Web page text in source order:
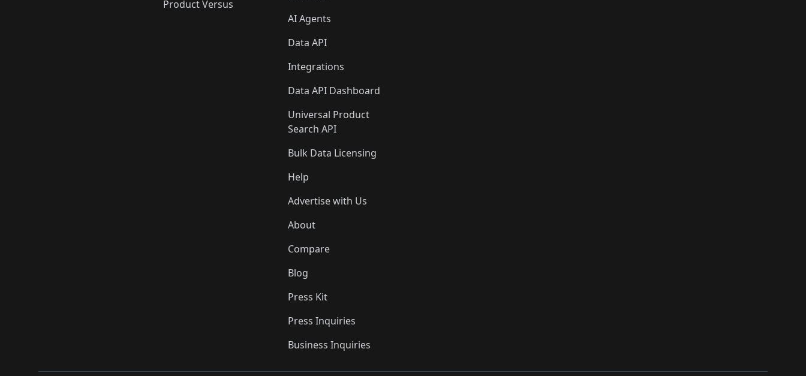
Product Versus
AI Agents
Data API
Integrations
Data API Dashboard
Universal Product
Search API
Bulk Data Licensing
Help
Advertise with Us
About
Compare
Blog
Press Kit
Press Inquiries
Business Inquiries